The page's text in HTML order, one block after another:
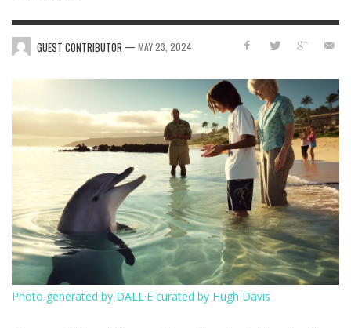
GUEST CONTRIBUTOR — MAY 23, 2024
Photo generated by DALL·E curated by Hugh Davis